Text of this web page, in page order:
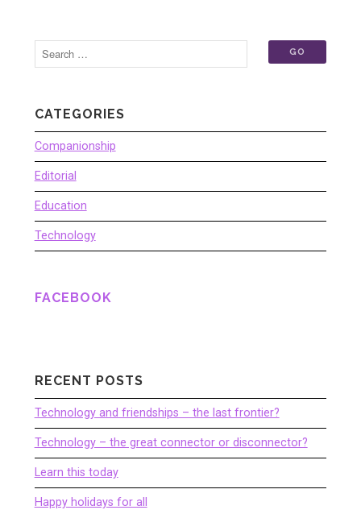
CATEGORIES
Companionship
Editorial
Education
Technology
FACEBOOK
RECENT POSTS
Technology and friendships – the last frontier?
Technology – the great connector or disconnector?
Learn this today
Happy holidays for all